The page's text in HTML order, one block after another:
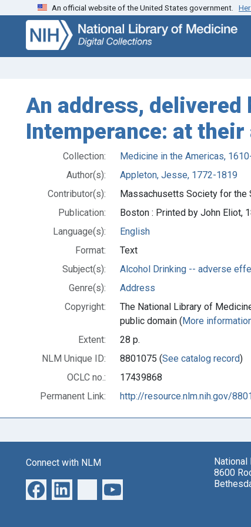
Skip
search
Skip to
main
content
An official website of the United States government.
An address,
Intemperance: at
Collection:
Medicine in the Americas,
Author(s):
Appleton, Jesse, 1772-1819
Contributor(s):
Massachusetts Society for the
Publication:
Boston : Printed by John Eliot,
Language(s):
English
Format:
Text
Subject(s):
Alcohol Drinking -- adverse
Genre(s):
Address
Copyright:
The National Library of
public domain (More
Extent:
28 p.
NLM Unique ID:
8801075 (See catalog record)
OCLC no.:
17439868
Permanent Link:
http://resource.nlm.nih.gov/
Connect with NLM
National
8600